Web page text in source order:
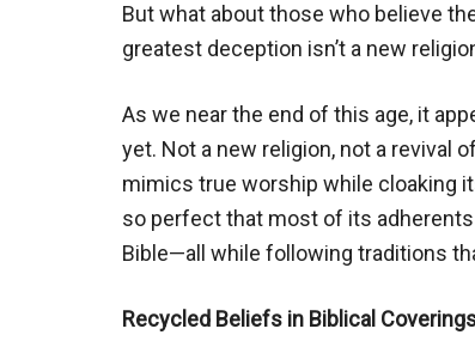
But what about those who believe
greatest deception isn’t a new
As we near the end of this age, it
yet. Not a new religion, not a revival
mimics true worship while cloaking
so perfect that most of its
Bible—all while following traditions
Recycled Beliefs in Biblical